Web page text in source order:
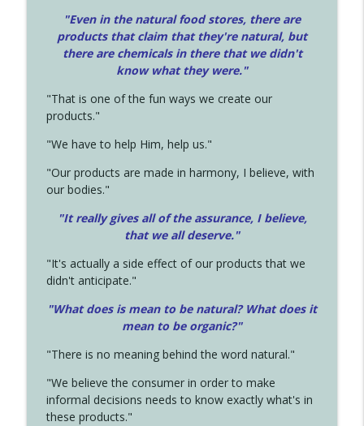
"Even in the natural food stores, there are
products that claim that they're natural, but
there are chemicals in there that we didn't
know what they were."
"That is one of the fun ways we create our
products."
"We have to help Him, help us."
"Our products are made in harmony, I believe, with
our bodies."
"It really gives all of the assurance, I believe,
that we all deserve."
"It's actually a side effect of our products that we
didn't anticipate."
"What does is mean to be natural? What does it
mean to be organic?"
"There is no meaning behind the word natural."
"We believe the consumer in order to make
informal decisions needs to know exactly what's in
these products."